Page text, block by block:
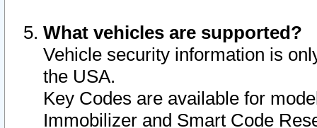
What vehicles are supported?
Vehicle security information is
the USA.
Key Codes are available for
Immobilizer and Smart Code